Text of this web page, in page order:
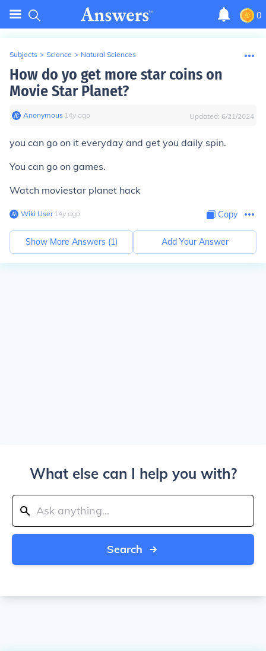
0
Subjects > Science > Natural Sciences
How do yo get more star coins on
Movie Star Planet?
Anonymous∙ 14y ago Updated: 6/21/2024
you can go on it everyday and get you daily spin.
You can go on games.
Watch moviestar planet hack
Wiki User∙14y ago Copy
Show More Answers (1) Add Your Answer
What else can I help you with?
Search